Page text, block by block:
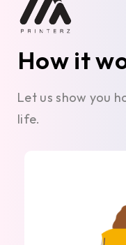
How it
Let us show you
life.